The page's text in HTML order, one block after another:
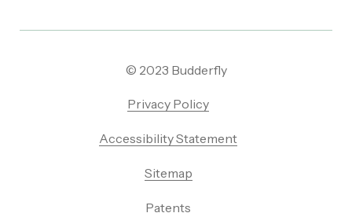
© 2023 Budderfly
Privacy Policy
Accessibility Statement
Sitemap
Patents